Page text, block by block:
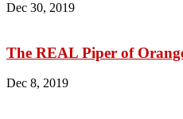
Dec 30, 2019
The REAL Piper of
Dec 8, 2019